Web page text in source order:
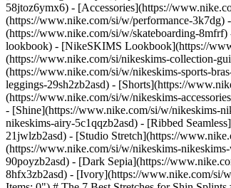
58jtoz6ymx6) - [Accessories](https://
(https://www.nike.com/si/w/performance-
(https://www.nike.com/si/w/skateboarding-
lookbook) - [NikeSKIMS Lookbook](https://
(https://www.nike.com/si/nikeskims-collection-
(https://www.nike.com/si/w/nikeskims-sports-
leggings-29sh2zb2asd) - [Shorts](https://
(https://www.nike.com/si/w/nikeskims-
- [Shine](https://www.nike.com/si/w/nikeskims-
nikeskims-airy-5c1qqzb2asd) - [Ribbed
21jwlzb2asd) - [Studio Stretch](https://
(https://www.nike.com/si/w/nikeskims-